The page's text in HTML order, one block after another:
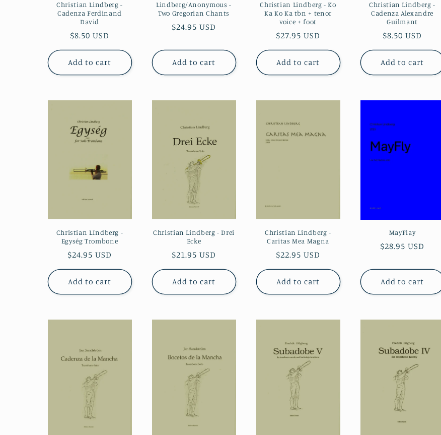
Christian Lindberg -
Cadenza Ferdinand
David
Regular
price
$8.50 USD
Add to cart
Lindberg/Anonymous -
Two Gregorian Chants
Regular
$24.95 USD
Add to cart
Christian Lindberg - Ko
Ka Ko Ka tbn + tenor
voice + foot
Regular
price
$27.95 USD
Add to cart
Christian Lindberg -
Cadenza Alexandre
Guilmant
Regular
price
$8.50 USD
Add to cart
Christian LIndberg -
Egység Trombone
Regular
price
$24.95 USD
Add to cart
Christian Lindberg - Drei
Ecke
Regular
price
$21.95 USD
Add to cart
Christian Lindberg -
Caritas Mea Magna
Regular
price
$22.95 USD
Add to cart
MayFlay
Regular
$28.95 USD
Add to cart